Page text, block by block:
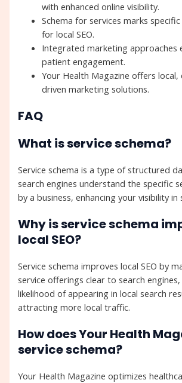
with enhanced online visibility.
Schema for services marks
for local SEO.
Integrated marketing approaches
patient engagement.
Your Health Magazine offers local,
driven marketing solutions.
FAQ
What is service schema?
Service schema is a type of structured
search engines understand the specific
by a business, enhancing your visibility in
Why is service schema
local SEO?
Service schema improves local SEO by
service offerings clear to search
likelihood of appearing in local search
attracting more local traffic.
How does Your Health
service schema?
Your Health Magazine optimizes